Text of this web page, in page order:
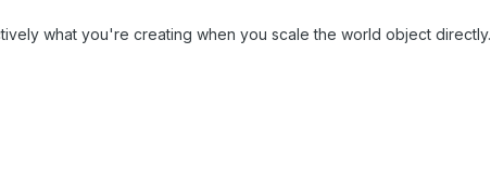
what you're creating when you scale the world object directly.